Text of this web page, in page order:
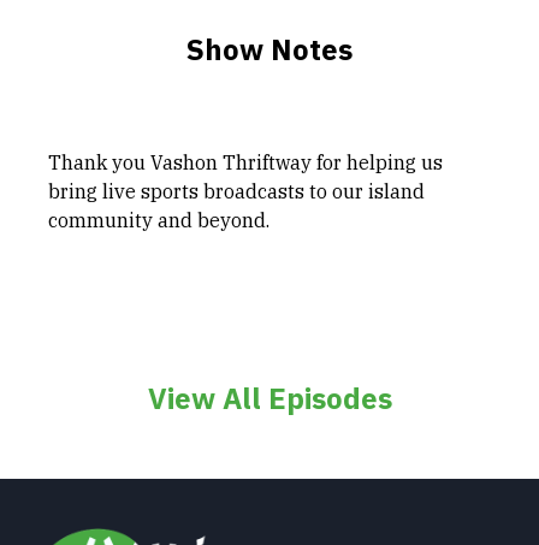
Show Notes
Thank you Vashon Thriftway for helping us
bring live sports broadcasts to our island
community and beyond.
View All Episodes